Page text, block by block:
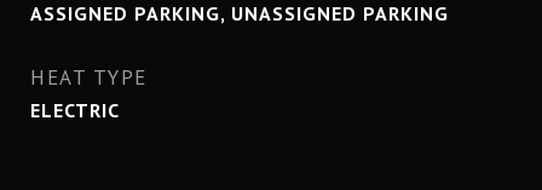
ASSIGNED PARKING, UNASSIGNED PARKING
HEAT TYPE
ELECTRIC